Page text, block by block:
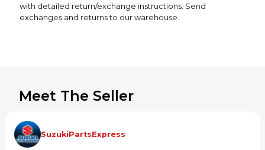
with detailed return/exchange instructions. Send
exchanges and returns to our warehouse.
Meet The Seller
SuzukiPartsExpress